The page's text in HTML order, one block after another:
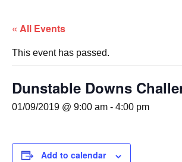
« All Events
This event has passed.
Dunstable Downs
01/09/2019 @ 9:00 am - 4:00 pm
Add to calendar